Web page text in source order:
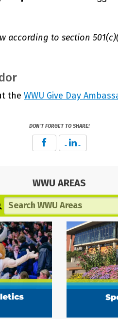
to section
the WWU Give Day
DON'T FORGET TO SHARE!
WWU AREAS